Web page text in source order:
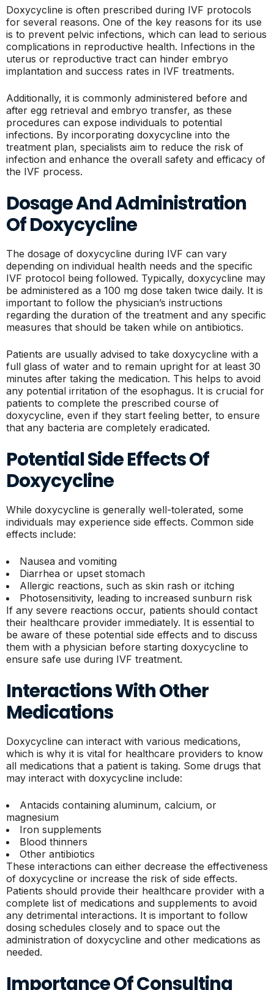
Doxycycline is often prescribed during IVF protocols
for several reasons. One of the key reasons for its use
is to prevent pelvic infections, which can lead to serious
complications in reproductive health. Infections in the
uterus or reproductive tract can hinder embryo
implantation and success rates in IVF treatments.
Additionally, it is commonly administered before and
after egg retrieval and embryo transfer, as these
procedures can expose individuals to potential
infections. By incorporating doxycycline into the
treatment plan, specialists aim to reduce the risk of
infection and enhance the overall safety and efficacy of
the IVF process.
Dosage And Administration
Of Doxycycline
The dosage of doxycycline during IVF can vary
depending on individual health needs and the specific
IVF protocol being followed. Typically, doxycycline may
be administered as a 100 mg dose taken twice daily. It is
important to follow the physician’s instructions
regarding the duration of the treatment and any specific
measures that should be taken while on antibiotics.
Patients are usually advised to take doxycycline with a
full glass of water and to remain upright for at least 30
minutes after taking the medication. This helps to avoid
any potential irritation of the esophagus. It is crucial for
patients to complete the prescribed course of
doxycycline, even if they start feeling better, to ensure
that any bacteria are completely eradicated.
Potential Side Effects Of
Doxycycline
While doxycycline is generally well-tolerated, some
individuals may experience side effects. Common side
effects include:
Nausea and vomiting
Diarrhea or upset stomach
Allergic reactions, such as skin rash or itching
Photosensitivity, leading to increased sunburn risk
If any severe reactions occur, patients should contact
their healthcare provider immediately. It is essential to
be aware of these potential side effects and to discuss
them with a physician before starting doxycycline to
ensure safe use during IVF treatment.
Interactions With Other
Medications
Doxycycline can interact with various medications,
which is why it is vital for healthcare providers to know
all medications that a patient is taking. Some drugs that
may interact with doxycycline include:
Antacids containing aluminum, calcium, or
magnesium
Iron supplements
Blood thinners
Other antibiotics
These interactions can either decrease the effectiveness
of doxycycline or increase the risk of side effects.
Patients should provide their healthcare provider with a
complete list of medications and supplements to avoid
any detrimental interactions. It is important to follow
dosing schedules closely and to space out the
administration of doxycycline and other medications as
needed.
Importance Of Consulting